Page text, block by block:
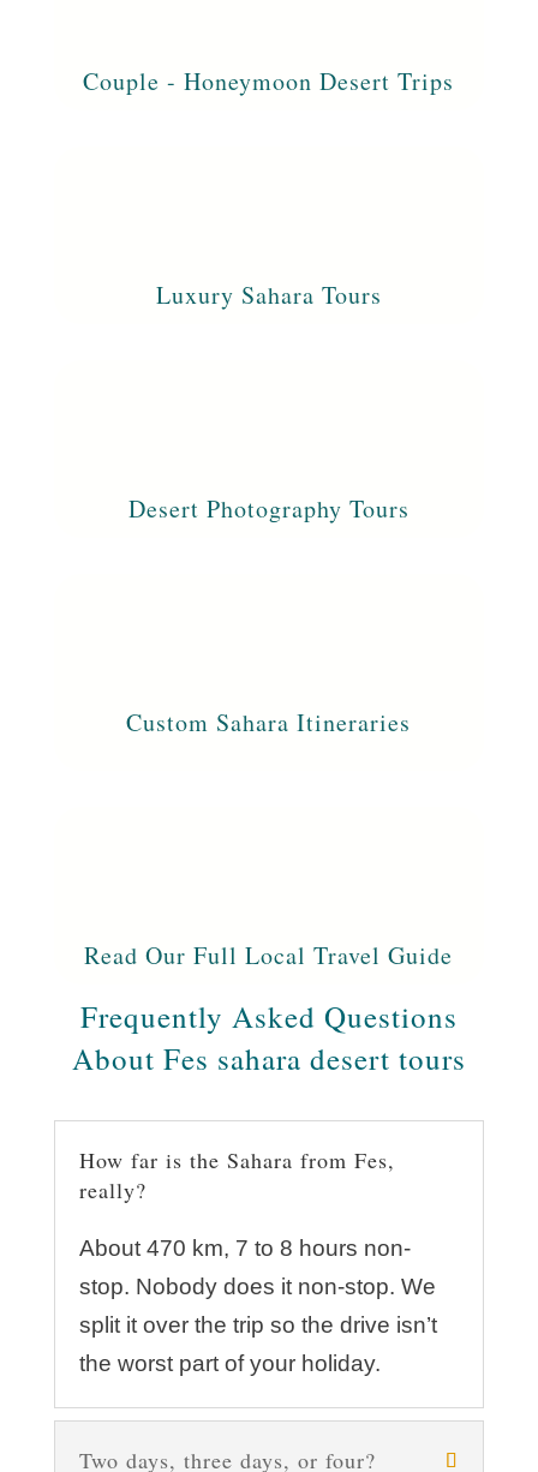
Couple - Honeymoon Desert Trips
Luxury Sahara Tours
Desert Photography Tours
Custom Sahara Itineraries
Read Our Full Local Travel Guide
Frequently Asked Questions
About Fes sahara desert tours
How far is the Sahara from Fes,
really?
About 470 km, 7 to 8 hours non-
stop. Nobody does it non-stop. We
split it over the trip so the drive isn’t
the worst part of your holiday.
Two days, three days, or four?